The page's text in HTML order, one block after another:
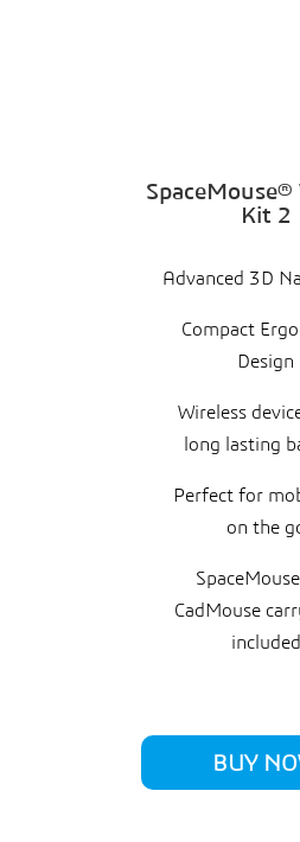
SpaceMouse®
Kit 2
Advanced 3D
Compact
Design
Wireless
long lasting
Perfect for
on the
CadMouse
included
BUY